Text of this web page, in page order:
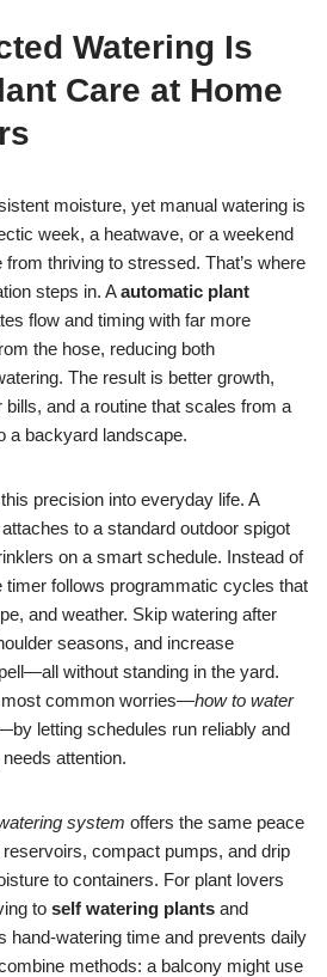
Watering Is
Care at Home
moisture, yet manual watering is
week, a heatwave, or a weekend
thriving to stressed. That’s where
steps in. Aautomatic plant
flow and timing with far more
the hose, reducing both
The result is better growth,
and a routine that scales from a
a backyard landscape.
precision into everyday life. A
to a standard outdoor spigot
on a smart schedule. Instead of
timer follows programmatic cycles that
and weather. Skip watering after
seasons, and increase
without standing in the yard.
common worries—how to water
letting schedules run reliably and
attention.
system offers the same peace
compact pumps, and drip
to containers. For plant lovers
to self watering plants and
hand-watering time and prevents daily
methods: a balcony might use